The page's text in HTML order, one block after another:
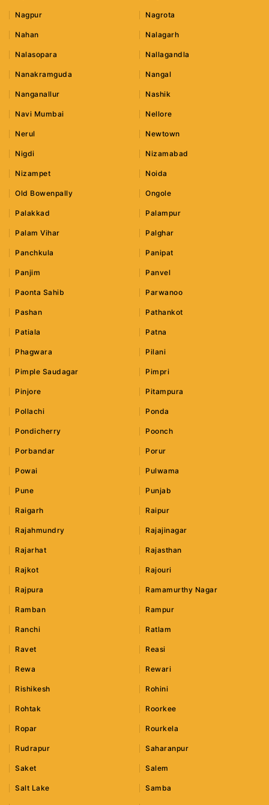
Nagpur Nagrota
Nahan Nalagarh
Nalasopara Nallagandla
Nanakramguda Nangal
Nanganallur Nashik
Navi Mumbai Nellore
Nerul Newtown
Nigdi Nizamabad
Nizampet Noida
Old Bowenpally Ongole
Palakkad Palampur
Palam Vihar Palghar
Panchkula Panipat
Panjim Panvel
Paonta Sahib Parwanoo
Pashan Pathankot
Patiala Patna
Phagwara Pilani
Pimple Saudagar Pimpri
Pinjore Pitampura
Pollachi Ponda
Pondicherry Poonch
Porbandar Porur
Powai Pulwama
Pune Punjab
Raigarh Raipur
Rajahmundry Rajajinagar
Rajarhat Rajasthan
Rajkot Rajouri
Rajpura Ramamurthy Nagar
Ramban Rampur
Ranchi Ratlam
Ravet Reasi
Rewa Rewari
Rishikesh Rohini
Rohtak Roorkee
Ropar Rourkela
Rudrapur Saharanpur
Saket Salem
Salt Lake Samba